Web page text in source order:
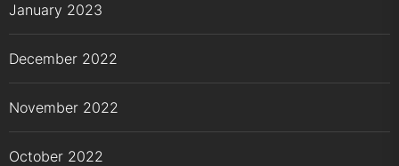
January 2023
December 2022
November 2022
October 2022